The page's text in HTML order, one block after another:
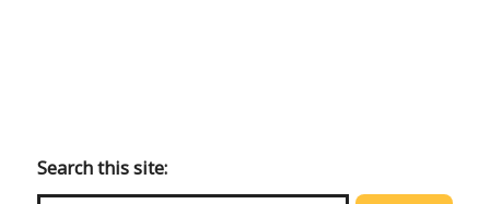
main
menu
Search this site: